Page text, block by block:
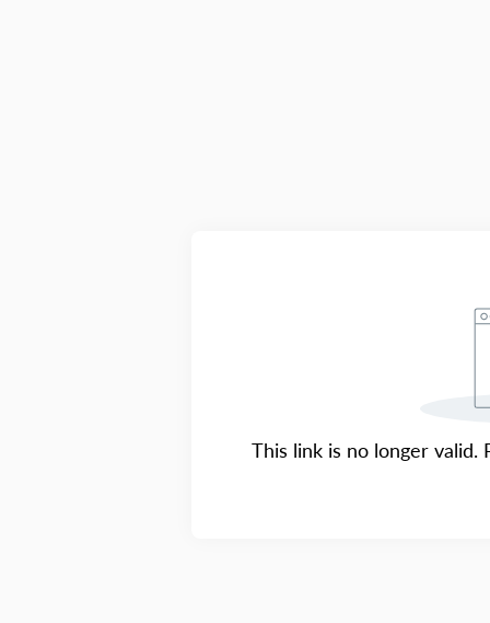
This link is no longer valid.